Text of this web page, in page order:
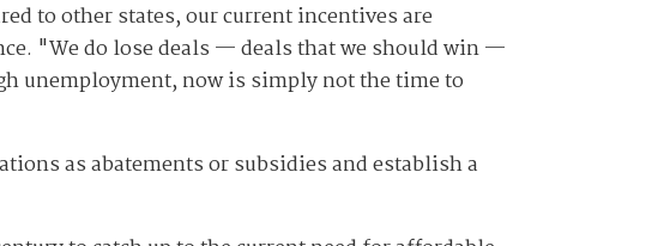
to other states, our current incentives are
"We do lose deals — deals that we should win —
unemployment, now is simply not the time to
as abatements or subsidies and establish a